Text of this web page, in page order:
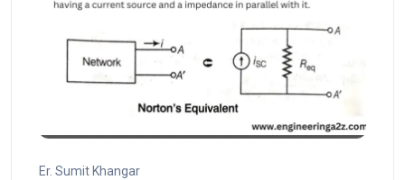
Er. Sumit Khangar